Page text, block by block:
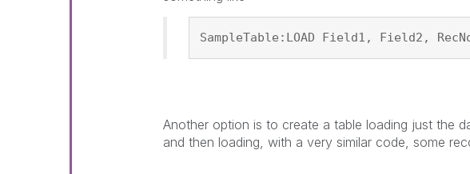
SampleTable:LOAD Field1, Field2,
Another option is to create a table loading just the
and then loading, with a very similar code, some